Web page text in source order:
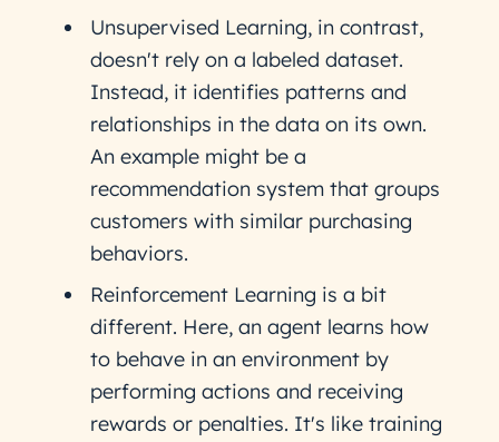
Unsupervised Learning, in contrast,
doesn't rely on a labeled dataset.
Instead, it identifies patterns and
relationships in the data on its own.
An example might be a
recommendation system that groups
customers with similar purchasing
behaviors.
Reinforcement Learning is a bit
different. Here, an agent learns how
to behave in an environment by
performing actions and receiving
rewards or penalties. It's like training